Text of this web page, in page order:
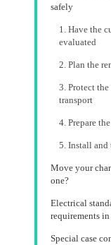
safely
1. Have the
evaluated
2. Plan the
3. Protect
transport
4. Prepare
5. Install and
Move your
one?
Electrical
requirements in
Special case